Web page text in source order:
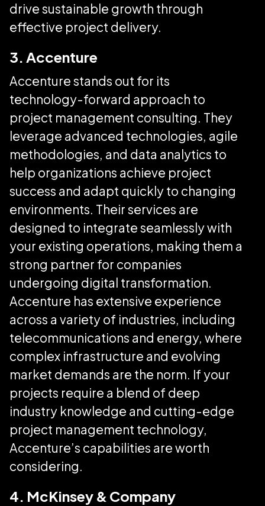
drive sustainable growth through
effective project delivery.
3. Accenture
Accenture stands out for its
technology-forward approach to
project management consulting. They
leverage advanced technologies, agile
methodologies, and data analytics to
help organizations achieve project
success and adapt quickly to changing
environments. Their services are
designed to integrate seamlessly with
your existing operations, making them a
strong partner for companies
undergoing digital transformation.
Accenture has extensive experience
across a variety of industries, including
telecommunications and energy, where
complex infrastructure and evolving
market demands are the norm. If your
projects require a blend of deep
industry knowledge and cutting-edge
project management technology,
Accenture’s capabilities are worth
considering.
4. McKinsey & Company